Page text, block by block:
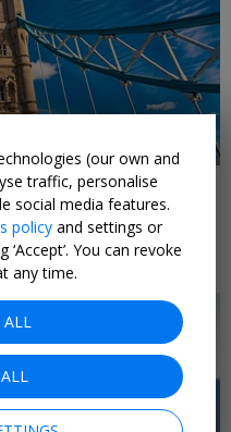
(our own and
traffic, personalise
social media features.
policy and settings or
You can revoke
any time.